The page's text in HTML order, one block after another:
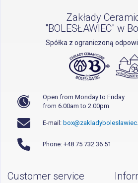
Zakłady
"BOLESŁAWIEC" w
Spółka z ograniczoną
Open from Monday to Friday
from 6.00am to 2.00pm
E-mail:
Phone: +48 75 732 36 51
Customer service